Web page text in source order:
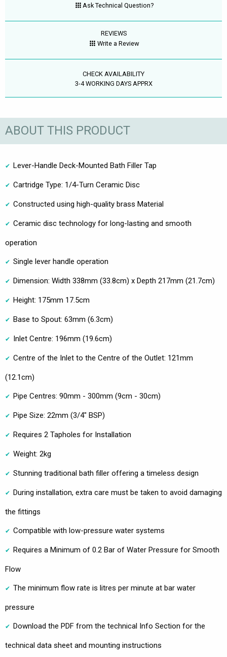
Ask Technical Question?
REVIEWS
Write a Review
CHECK AVAILABILITY
3-4 WORKING DAYS APPRX
ABOUT THIS PRODUCT
Lever-Handle Deck-Mounted Bath Filler Tap
Cartridge Type: 1/4-Turn Ceramic Disc
Constructed using high-quality brass Material
Ceramic disc technology for long-lasting and smooth
operation
Single lever handle operation
Dimension: Width 338mm (33.8cm) x Depth 217mm (21.7cm)
Height: 175mm 17.5cm
Base to Spout: 63mm (6.3cm)
Inlet Centre: 196mm (19.6cm)
Centre of the Inlet to the Centre of the Outlet: 121mm
(12.1cm)
Pipe Centres: 90mm - 300mm (9cm - 30cm)
Pipe Size: 22mm (3/4" BSP)
Requires 2 Tapholes for Installation
Weight: 2kg
Stunning traditional bath filler offering a timeless design
During installation, extra care must be taken to avoid damaging
the fittings
Compatible with low-pressure water systems
Requires a Minimum of 0.2 Bar of Water Pressure for Smooth
Flow
The minimum flow rate is litres per minute at bar water
pressure
Download the PDF from the technical Info Section for the
technical data sheet and mounting instructions